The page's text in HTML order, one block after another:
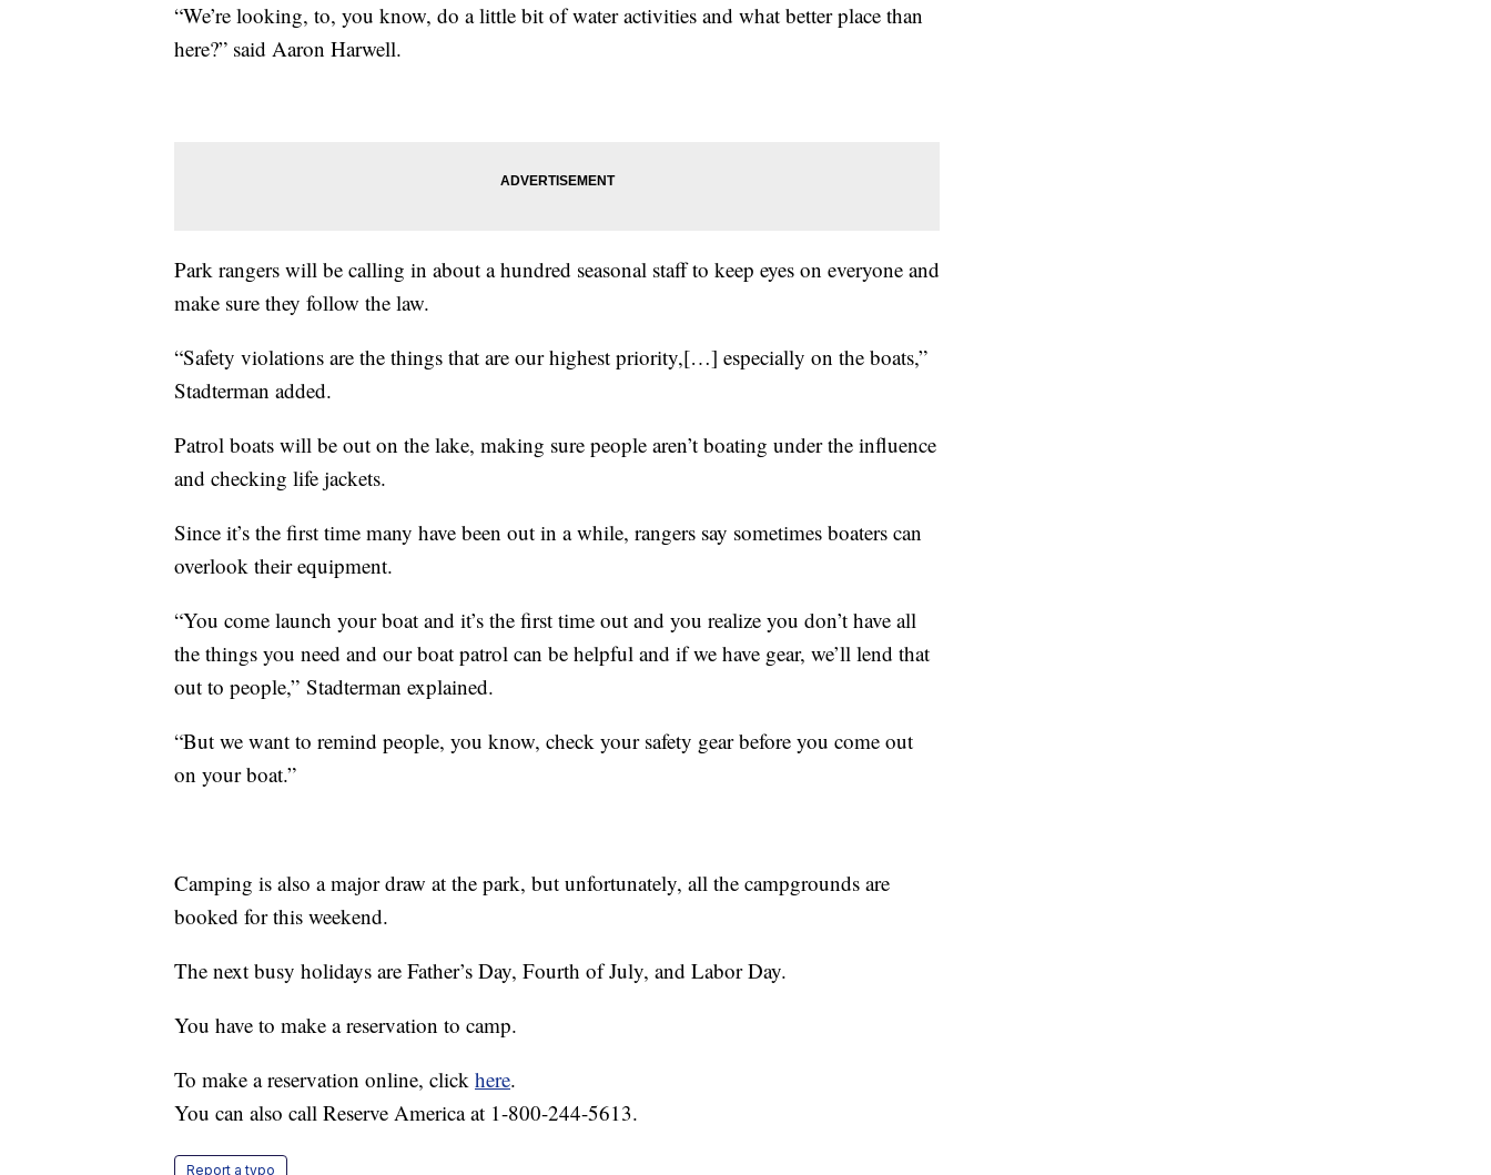
“We’re looking, to, you know, do a little bit of water activities and what better place than
here?” said Aaron Harwell.
Park rangers will be calling in about a hundred seasonal staff to keep eyes on everyone and
make sure they follow the law.
“Safety violations are the things that are our highest priority,[…] especially on the boats,”
Stadterman added.
Patrol boats will be out on the lake, making sure people aren’t boating under the influence
and checking life jackets.
Since it’s the first time many have been out in a while, rangers say sometimes boaters can
overlook their equipment.
“You come launch your boat and it’s the first time out and you realize you don’t have all
the things you need and our boat patrol can be helpful and if we have gear, we’ll lend that
out to people,” Stadterman explained.
“But we want to remind people, you know, check your safety gear before you come out
on your boat.”
Camping is also a major draw at the park, but unfortunately, all the campgrounds are
booked for this weekend.
The next busy holidays are Father’s Day, Fourth of July, and Labor Day.
You have to make a reservation to camp.
To make a reservation online, click here.
You can also call Reserve America at 1-800-244-5613.
Report a typo